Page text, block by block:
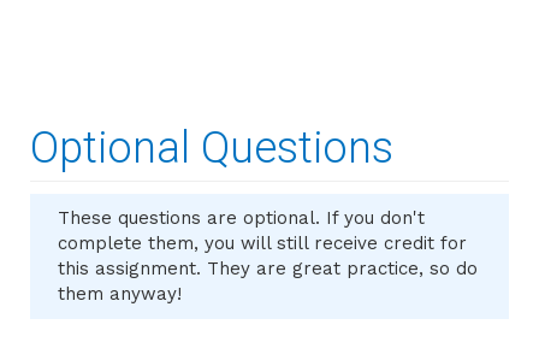
Optional Questions
These questions are optional. If you don't
complete them, you will still receive credit for
this assignment. They are great practice, so do
them anyway!